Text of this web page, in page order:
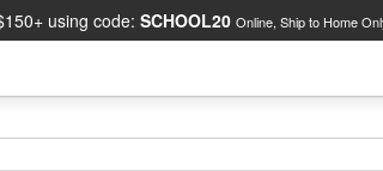
using code: SCHOOL20 Online, Ship to Home